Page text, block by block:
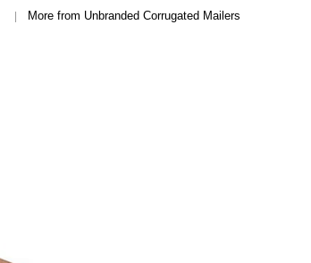
| More from Unbranded Corrugated Mailers